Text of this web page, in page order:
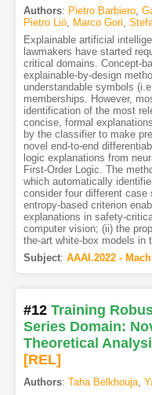
Authors: Pietro Barbiero,
Pietro Lió, Marco Gori
Explainable artificial
lawmakers have started
critical domains. Concept-
explainable-by-design
understandable symbols
memberships. However,
identification of the most
concise, formal
by the classifier to make
novel end-to-end
logic explanations from
First-Order Logic. The
which automatically
consider four different
entropy-based criterion
explanations in safety-
computer vision; (ii) the
the-art white-box models in
Subject: AAAI.2022 -
#12 Training
Series Domain:
Theoretical
[REL]
Authors: Taha Belkhouja,